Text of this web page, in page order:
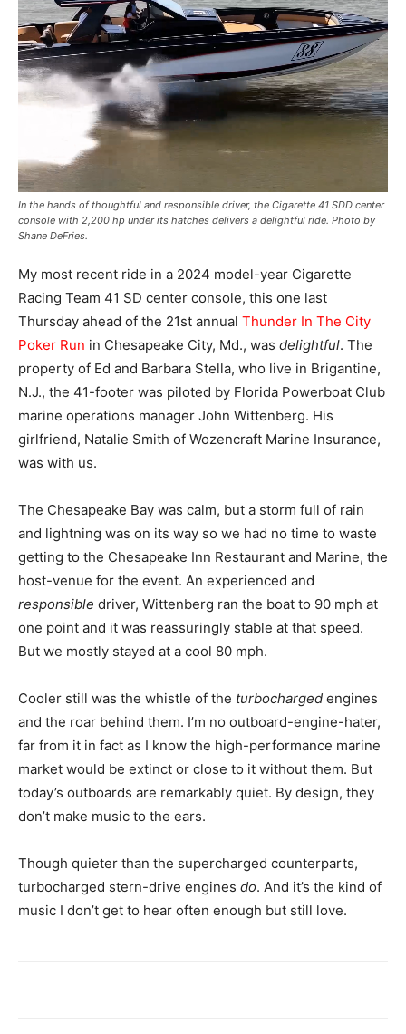
In the hands of thoughtful and responsible driver, the Cigarette 41 SDD center
console with 2,200 hp under its hatches delivers a delightful ride. Photo by
Shane DeFries.
My most recent ride in a 2024 model-year Cigarette
Racing Team 41 SD center console, this one last
Thursday ahead of the 21st annual Thunder In The City
Poker Run in Chesapeake City, Md., was delightful. The
property of Ed and Barbara Stella, who live in Brigantine,
N.J., the 41-footer was piloted by Florida Powerboat Club
marine operations manager John Wittenberg. His
girlfriend, Natalie Smith of Wozencraft Marine Insurance,
was with us.
The Chesapeake Bay was calm, but a storm full of rain
and lightning was on its way so we had no time to waste
getting to the Chesapeake Inn Restaurant and Marine, the
host-venue for the event. An experienced and
responsible driver, Wittenberg ran the boat to 90 mph at
one point and it was reassuringly stable at that speed.
But we mostly stayed at a cool 80 mph.
Cooler still was the whistle of the turbocharged engines
and the roar behind them. I’m no outboard-engine-hater,
far from it in fact as I know the high-performance marine
market would be extinct or close to it without them. But
today’s outboards are remarkably quiet. By design, they
don’t make music to the ears.
Though quieter than the supercharged counterparts,
turbocharged stern-drive engines do. And it’s the kind of
music I don’t get to hear often enough but still love.